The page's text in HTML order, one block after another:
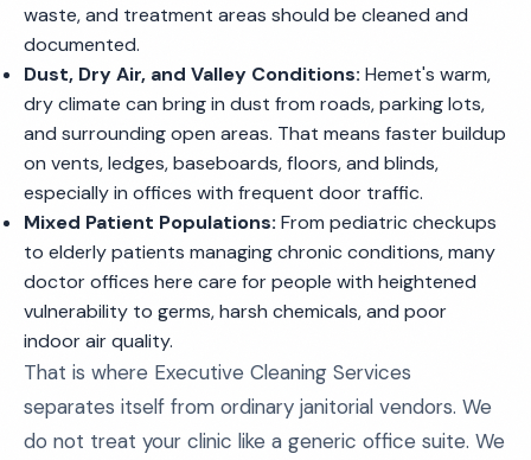
waste, and treatment areas should be cleaned and
documented.
Dust, Dry Air, and Valley Conditions: Hemet's warm,
dry climate can bring in dust from roads, parking lots,
and surrounding open areas. That means faster buildup
on vents, ledges, baseboards, floors, and blinds,
especially in offices with frequent door traffic.
Mixed Patient Populations: From pediatric checkups
to elderly patients managing chronic conditions, many
doctor offices here care for people with heightened
vulnerability to germs, harsh chemicals, and poor
indoor air quality.
That is where Executive Cleaning Services
separates itself from ordinary janitorial vendors. We
do not treat your clinic like a generic office suite. We